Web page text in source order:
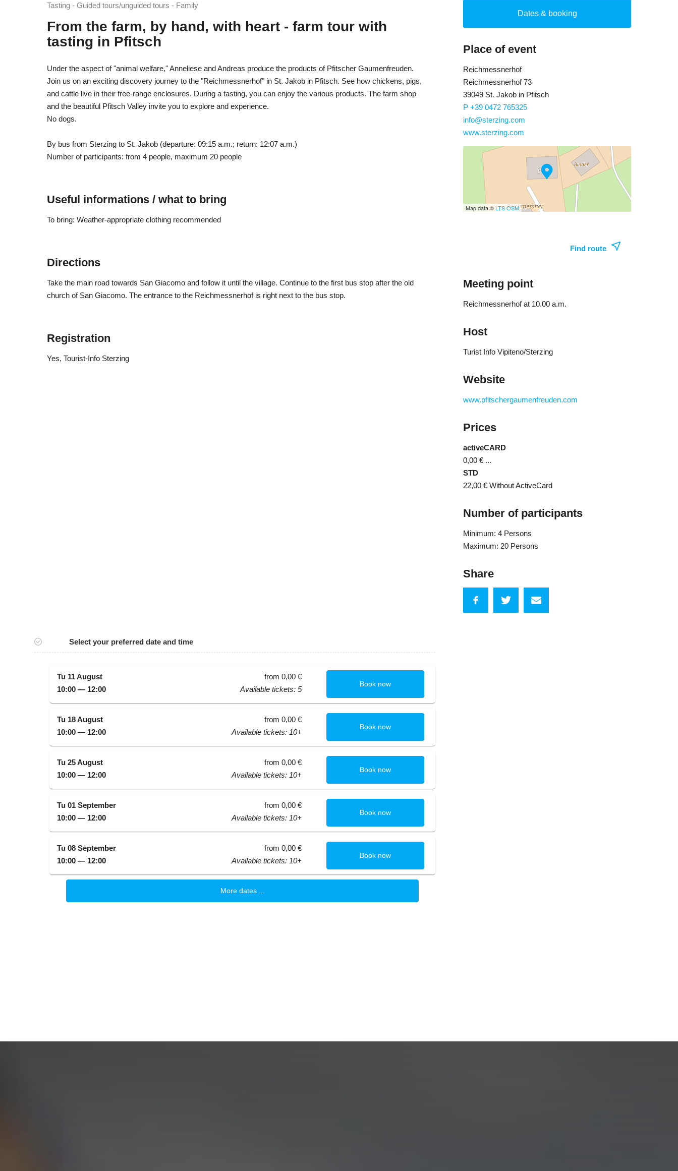
Tasting - Guided tours/unguided tours - Family
From the farm, by hand, with heart - farm tour with
tasting in Pfitsch
Under the aspect of "animal welfare," Anneliese and Andreas produce the products of Pfitscher Gaumenfreuden.
Join us on an exciting discovery journey to the "Reichmessnerhof" in St. Jakob in Pfitsch. See how chickens, pigs,
and cattle live in their free-range enclosures. During a tasting, you can enjoy the various products. The farm shop
and the beautiful Pfitsch Valley invite you to explore and experience.
No dogs.
By bus from Sterzing to St. Jakob (departure: 09:15 a.m.; return: 12:07 a.m.)
Number of participants: from 4 people, maximum 20 people
Useful informations / what to bring
To bring: Weather-appropriate clothing recommended
Directions
Take the main road towards San Giacomo and follow it until the village. Continue to the first bus stop after the old
church of San Giacomo. The entrance to the Reichmessnerhof is right next to the bus stop.
Registration
Yes, Tourist-Info Sterzing
Dates & booking
Place of event
Reichmessnerhof
Reichmessnerhof 73
39049 St. Jakob in Pfitsch
P +39 0472 765325
info@sterzing.com
www.sterzing.com
Map data ©LTS OSM
Find route
Meeting point
Reichmessnerhof at 10.00 a.m.
Host
Turist Info Vipiteno/Sterzing
Website
www.pfitschergaumenfreuden.com
Prices
activeCARD
0,00 € ...
STD
22,00 €Without ActiveCard
Number of participants
Minimum: 4 Persons
Maximum: 20 Persons
Share